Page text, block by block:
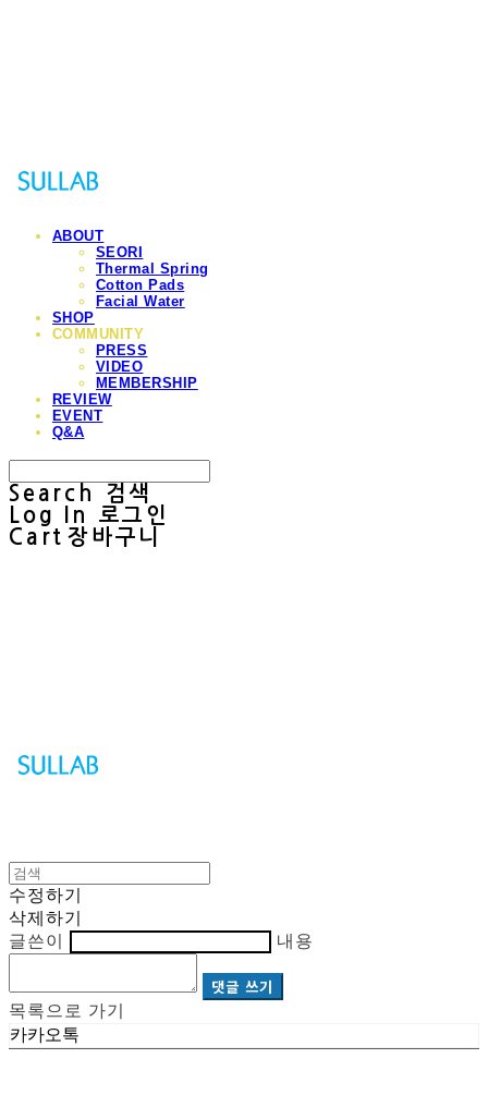
ABOUT
SEORI
Thermal Spring
Cotton Pads
Facial Water
SHOP
COMMUNITY
PRESS
VIDEO
MEMBERSHIP
REVIEW
EVENT
Q&A
Search
검색
Log In
로그인
Cart 장바구니
수정하기
삭제하기
글쓴이
내용
댓글 쓰기
목록으로 가기
카카오톡